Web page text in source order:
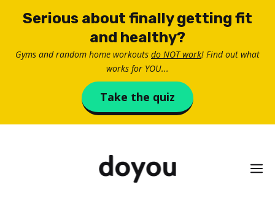
Serious about finally getting fit
and healthy?
Gyms and random home workouts do NOT work! Find out what
works for YOU...
Take the quiz